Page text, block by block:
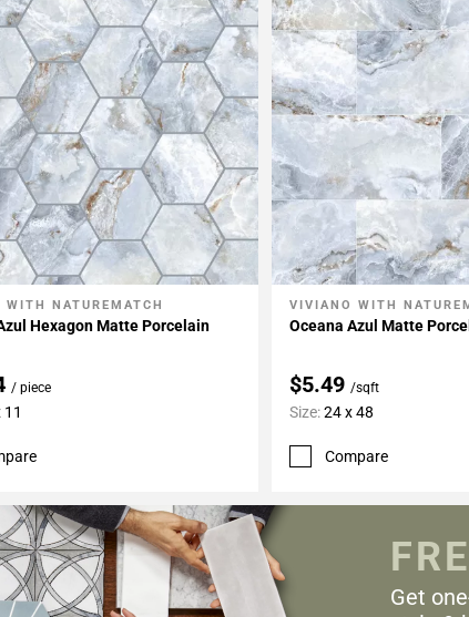
My ProjectsNATUREMATCH
Hexagon Matte Porcelain
/ piece
11
Add To My Projects
VIVIANO WITH
Oceana Azul Matte
$5.49 /sqft
Size:24 x 48
Compare
Get